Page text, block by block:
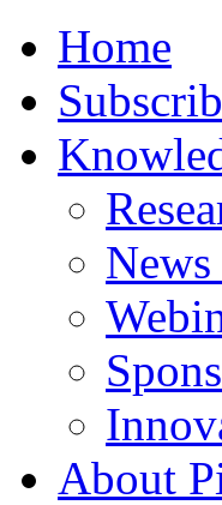
Home
About